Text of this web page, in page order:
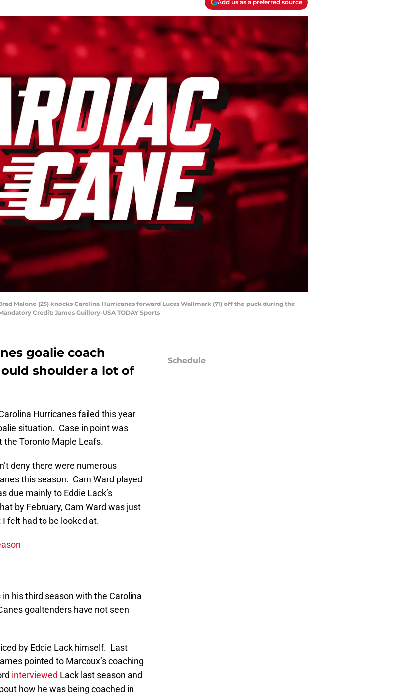
Add us as a preferred source
Malone (25) knocks Carolina Hurricanes forward Lucas Wallmark (71) off the puck during the
Credit: James Guillory-USA TODAY Sports
goalie coach
shoulder a lot of
Hurricanes failed this year
situation. Case in point was
the Toronto Maple Leafs.
deny there were numerous
this season. Cam Ward played
due mainly to Eddie Lack’s
by February, Cam Ward was just
felt had to be looked at.
in his third season with the Carolina
goaltenders have not seen
by Eddie Lack himself. Last
pointed to Marcoux’s coaching
interviewed Lack last season and
how he was being coached in
Schedule